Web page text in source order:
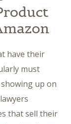
have their
must
up on
that sell their